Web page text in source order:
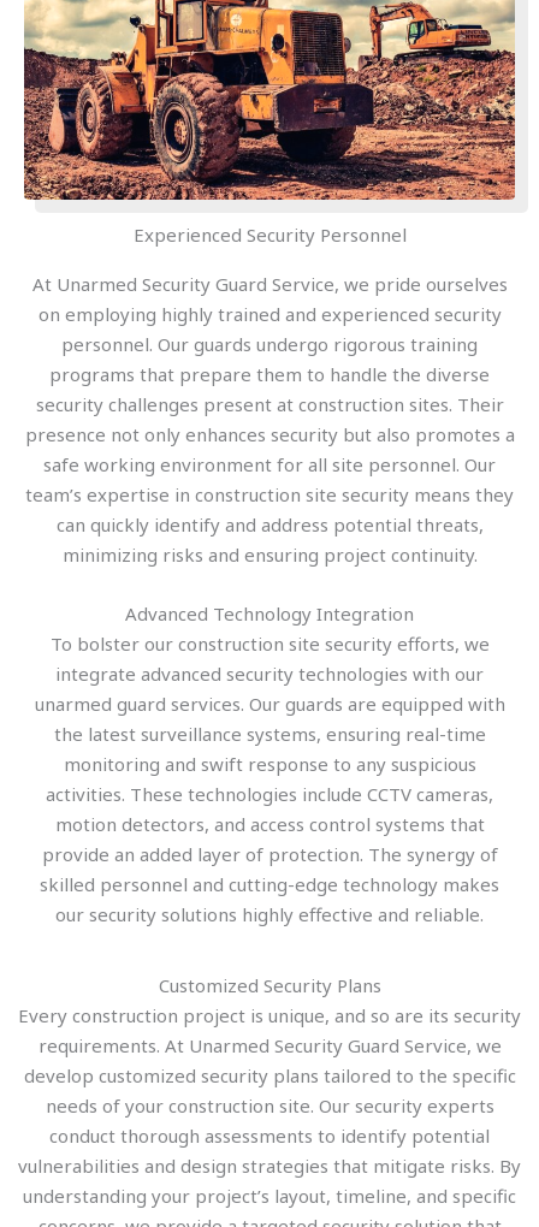
Experienced Security Personnel
At Unarmed Security Guard Service, we pride ourselves
on employing highly trained and experienced security
personnel. Our guards undergo rigorous training
programs that prepare them to handle the diverse
security challenges present at construction sites. Their
presence not only enhances security but also promotes a
safe working environment for all site personnel. Our
team’s expertise in construction site security means they
can quickly identify and address potential threats,
minimizing risks and ensuring project continuity.
Advanced Technology Integration
To bolster our construction site security efforts, we
integrate advanced security technologies with our
unarmed guard services. Our guards are equipped with
the latest surveillance systems, ensuring real-time
monitoring and swift response to any suspicious
activities. These technologies include CCTV cameras,
motion detectors, and access control systems that
provide an added layer of protection. The synergy of
skilled personnel and cutting-edge technology makes
our security solutions highly effective and reliable.
Customized Security Plans
Every construction project is unique, and so are its security
requirements. At Unarmed Security Guard Service, we
develop customized security plans tailored to the specific
needs of your construction site. Our security experts
conduct thorough assessments to identify potential
vulnerabilities and design strategies that mitigate risks. By
understanding your project’s layout, timeline, and specific